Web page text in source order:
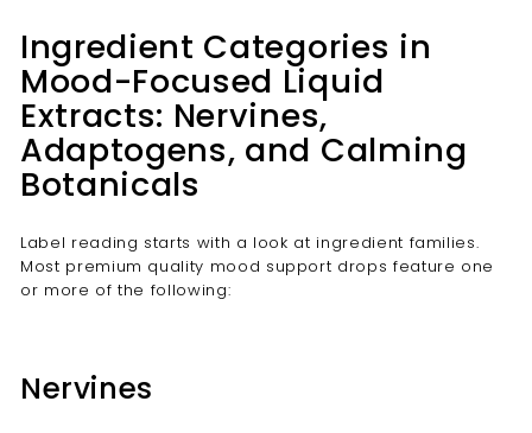
Ingredient Categories in
Mood-Focused Liquid
Extracts: Nervines,
Adaptogens, and Calming
Botanicals
Label reading starts with a look at ingredient families.
Most premium quality mood support drops feature one
or more of the following:
Nervines